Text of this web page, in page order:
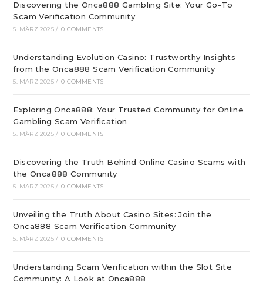
Discovering the Onca888 Gambling Site: Your Go-To
Scam Verification Community
5. MÄRZ 2025 / 0 COMMENTS
Understanding Evolution Casino: Trustworthy Insights
from the Onca888 Scam Verification Community
5. MÄRZ 2025 / 0 COMMENTS
Exploring Onca888: Your Trusted Community for Online
Gambling Scam Verification
5. MÄRZ 2025 / 0 COMMENTS
Discovering the Truth Behind Online Casino Scams with
the Onca888 Community
5. MÄRZ 2025 / 0 COMMENTS
Unveiling the Truth About Casino Sites: Join the
Onca888 Scam Verification Community
5. MÄRZ 2025 / 0 COMMENTS
Understanding Scam Verification within the Slot Site
Community: A Look at Onca888